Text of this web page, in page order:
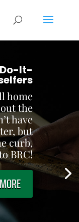
It-
home
the
have
but
curb,
BRC!